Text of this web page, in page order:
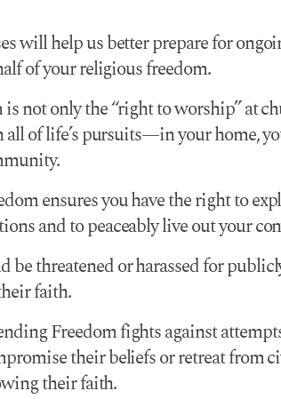
will help us better prepare for
of your religious freedom.
not only the “right to worship” at
of life’s pursuits—in your home,
ensures you have the right to
and to peaceably live out your
be threatened or harassed for
faith.
Freedom fights against
their beliefs or retreat from
their faith.